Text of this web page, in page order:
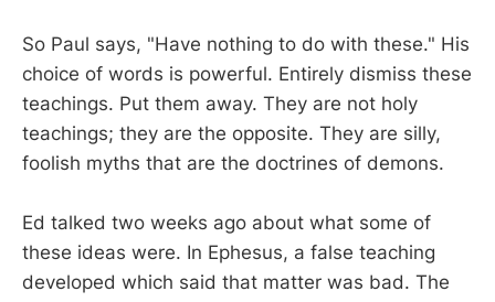
So Paul says, "Have nothing to do with these." His
choice of words is powerful. Entirely dismiss these
teachings. Put them away. They are not holy
teachings; they are the opposite. They are silly,
foolish myths that are the doctrines of demons.
Ed talked two weeks ago about what some of
these ideas were. In Ephesus, a false teaching
developed which said that matter was bad. The